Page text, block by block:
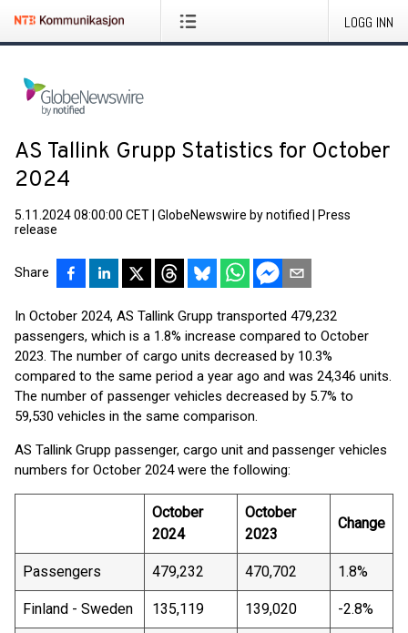
LOGG INN
AS Tallink Grupp Statistics for October
2024
5.11.2024 08:00:00 CET GlobeNewswire by notified
Press
release
Share
In October 2024, AS Tallink Grupp transported 479,232
passengers, which is a 1.8% increase compared to October
2023. The number of cargo units decreased by 10.3%
compared to the same period a year ago and was 24,346 units.
The number of passenger vehicles decreased by 5.7% to
59,530 vehicles in the same comparison.
AS Tallink Grupp passenger, cargo unit and passenger vehicles
numbers for October 2024 were the following:
October
2024
October
2023
Change
Passengers 479,232 470,702 1.8%
Finland - Sweden 135,119 139,020 -2.8%